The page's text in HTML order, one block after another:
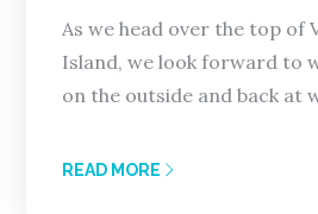
As we head over the top of
Island, we look forward to
on the outside and back at
READ MORE